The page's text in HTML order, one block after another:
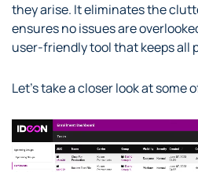
they arise. It eliminates the
ensures no issues are
user-friendly tool that keeps all
Let’s take a closer look at some
Video
Player